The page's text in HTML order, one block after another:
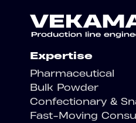
Expertise
Pharmaceutical
Bulk Powder
Confectionary &
Fast-Moving